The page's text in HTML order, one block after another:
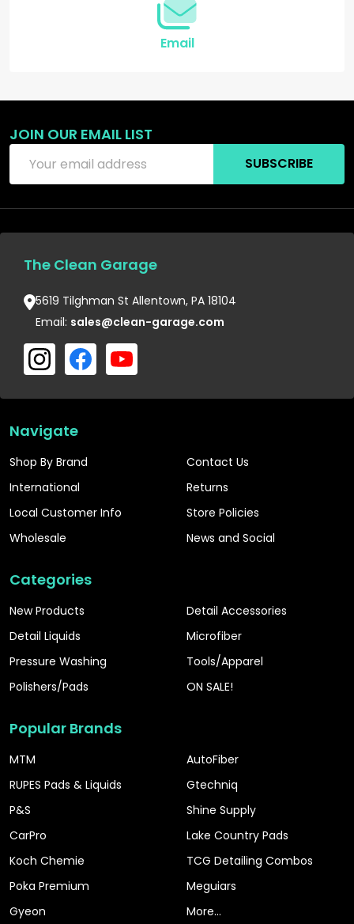
Email
JOIN OUR EMAIL LIST
Address
SUBSCRIBE
The Clean Garage
5619 Tilghman St Allentown, PA 18104
Email: sales@clean-garage.com
Navigate
Shop By Brand
International
Local Customer Info
Wholesale
Contact Us
Returns
Store Policies
News and Social
Categories
New Products
Detail Liquids
Pressure Washing
Polishers/Pads
Detail Accessories
Microfiber
Tools/Apparel
ON SALE!
Popular Brands
MTM
RUPES Pads & Liquids
P&S
CarPro
Koch Chemie
Poka Premium
Gyeon
AutoFiber
Gtechniq
Shine Supply
Lake Country Pads
TCG Detailing Combos
Meguiars
More...